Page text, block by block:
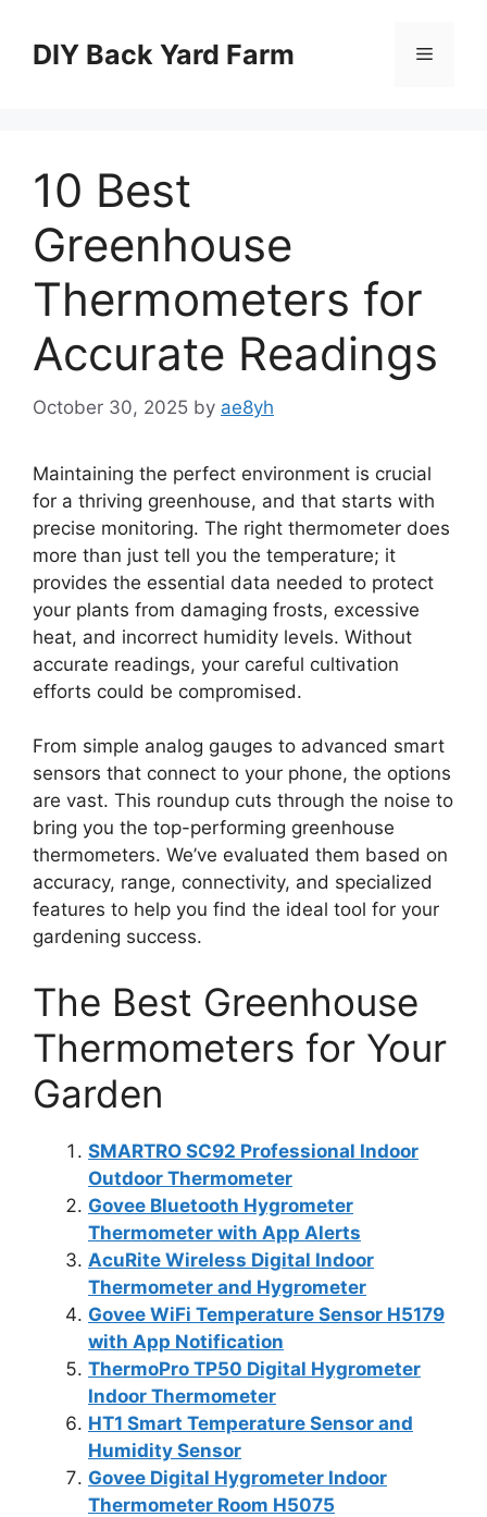
contentDIY Back Yard Farm Menu
10 Best
Greenhouse
Thermometers for
Accurate Readings
October 30, 2025 by ae8yh
Maintaining the perfect environment is crucial
for a thriving greenhouse, and that starts with
precise monitoring. The right thermometer does
more than just tell you the temperature; it
provides the essential data needed to protect
your plants from damaging frosts, excessive
heat, and incorrect humidity levels. Without
accurate readings, your careful cultivation
efforts could be compromised.
From simple analog gauges to advanced smart
sensors that connect to your phone, the options
are vast. This roundup cuts through the noise to
bring you the top-performing greenhouse
thermometers. We’ve evaluated them based on
accuracy, range, connectivity, and specialized
features to help you find the ideal tool for your
gardening success.
The Best Greenhouse
Thermometers for Your
Garden
SMARTRO SC92 Professional Indoor
Outdoor Thermometer
Govee Bluetooth Hygrometer
Thermometer with App Alerts
AcuRite Wireless Digital Indoor
Thermometer and Hygrometer
Govee WiFi Temperature Sensor H5179
with App Notification
ThermoPro TP50 Digital Hygrometer
Indoor Thermometer
HT1 Smart Temperature Sensor and
Humidity Sensor
Govee Digital Hygrometer Indoor
Thermometer Room H5075